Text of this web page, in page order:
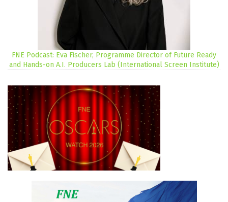
FNE Podcast: Eva Fischer, Programme Director of Future Ready
and Hands-on A.I. Producers Lab (International Screen Institute)